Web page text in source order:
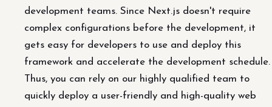
development teams. Since Next.js doesn't require
complex configurations before the development, it
gets easy for developers to use and deploy this
framework and accelerate the development schedule.
Thus, you can rely on our highly qualified team to
quickly deploy a user-friendly and high-quality web